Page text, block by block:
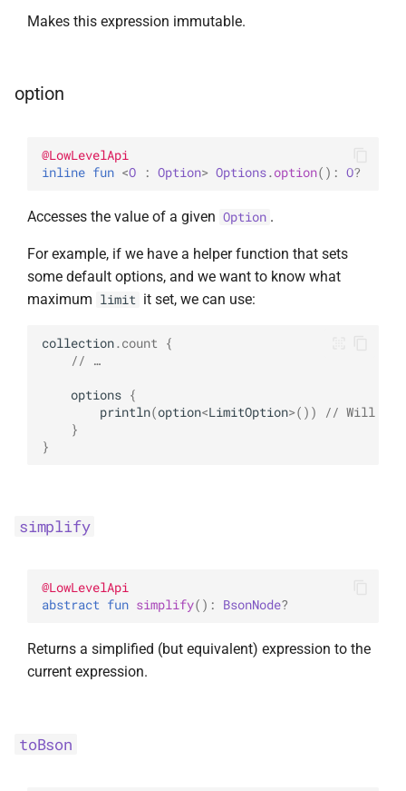
Makes this expression immutable.
option
@LowLevelApi
inline fun <O : Option> Options.option( ) : O?
Accesses the value of a given Option .
For example, if we have a helper function that sets
some default options, and we want to know what
maximum limit it set, we can use:
collection. count
{
// …
options {
println(option<LimitOption>())
// Will
}
}
simplify
@LowLevelApi
abstract fun simplify( ) : BsonNode?
Returns a simplified (but equivalent) expression to the
current expression.
toBson